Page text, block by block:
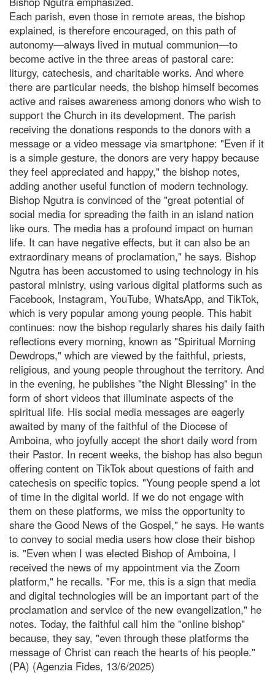
Each parish, even those in remote areas, the bishop
explained, is therefore encouraged, on this path of
autonomy—always lived in mutual communion—to
become active in the three areas of pastoral care:
liturgy, catechesis, and charitable works. And where
there are particular needs, the bishop himself becomes
active and raises awareness among donors who wish to
support the Church in its development. The parish
receiving the donations responds to the donors with a
message or a video message via smartphone: "Even if it
is a simple gesture, the donors are very happy because
they feel appreciated and happy," the bishop notes,
adding another useful function of modern technology.
Bishop Ngutra is convinced of the "great potential of
social media for spreading the faith in an island nation
like ours. The media has a profound impact on human
life. It can have negative effects, but it can also be an
extraordinary means of proclamation," he says. Bishop
Ngutra has been accustomed to using technology in his
pastoral ministry, using various digital platforms such as
Facebook, Instagram, YouTube, WhatsApp, and TikTok,
which is very popular among young people. This habit
continues: now the bishop regularly shares his daily faith
reflections every morning, known as "Spiritual Morning
Dewdrops," which are viewed by the faithful, priests,
religious, and young people throughout the territory. And
in the evening, he publishes "the Night Blessing" in the
form of short videos that illuminate aspects of the
spiritual life. His social media messages are eagerly
awaited by many of the faithful of the Diocese of
Amboina, who joyfully accept the short daily word from
their Pastor. In recent weeks, the bishop has also begun
offering content on TikTok about questions of faith and
catechesis on specific topics. "Young people spend a lot
of time in the digital world. If we do not engage with
them on these platforms, we miss the opportunity to
share the Good News of the Gospel," he says. He wants
to convey to social media users how close their bishop
is. "Even when I was elected Bishop of Amboina, I
received the news of my appointment via the Zoom
platform," he recalls. "For me, this is a sign that media
and digital technologies will be an important part of the
proclamation and service of the new evangelization," he
notes. Today, the faithful call him the "online bishop"
because, they say, "even through these platforms the
message of Christ can reach the hearts of his people."
(PA) (Agenzia Fides, 13/6/2025)